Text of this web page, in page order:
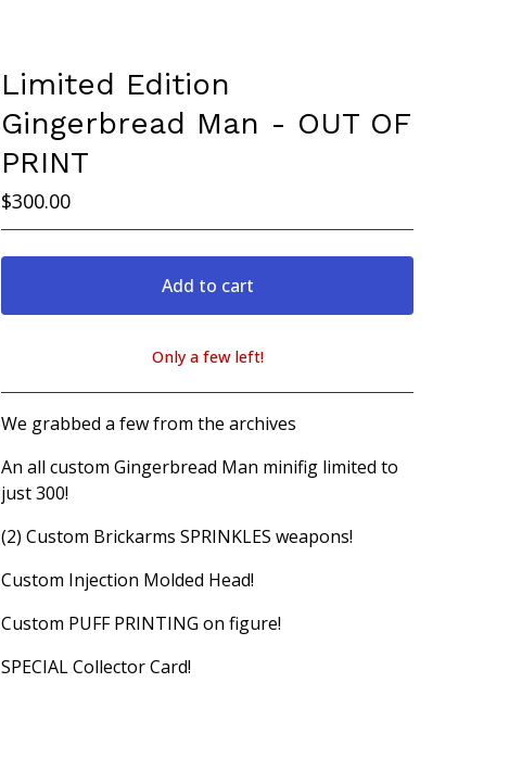
Limited Edition
Gingerbread Man - OUT OF
PRINT
$300.00
Add to cart
View cart
Only a few left!
We grabbed a few from the archives
An all custom Gingerbread Man minifig limited to
just 300!
(2) Custom Brickarms SPRINKLES weapons!
Custom Injection Molded Head!
Custom PUFF PRINTING on figure!
SPECIAL Collector Card!